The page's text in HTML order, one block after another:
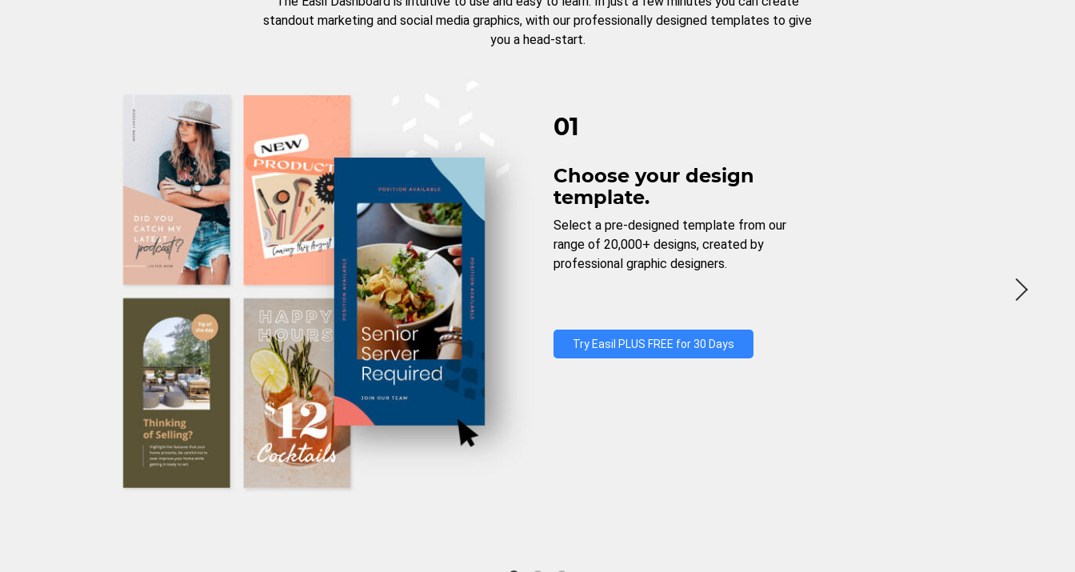
standout marketing and social media graphics, with our professionally designed templates to give
you a head-start.
01
Choose your design
template.
Select a pre-designed template from our
range of 20,000+ designs, created by
professional graphic designers.
Try Easil PLUS FREE for 30 Days